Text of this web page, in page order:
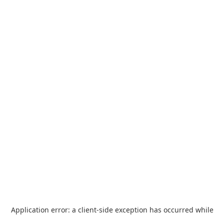
Application error: a client-side exception has occurred while